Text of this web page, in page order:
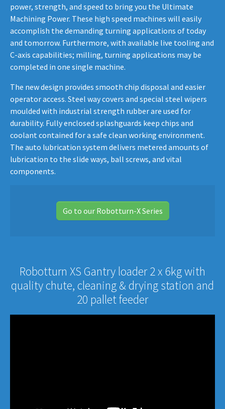
power, strength, and speed to bring you the Ultimate
Machining Power. These high speed machines will easily
accomplish the demanding turning applications of today
and tomorrow. Furthermore, with available live tooling and
C-axis capabilities; milling, turning applications may be
completed in one single machine.
The new design provides smooth chip disposal and easier
operator access. Steel way covers and special steel wipers
moulded with industrial strength rubber are used for
durability. Fully enclosed splashguards keep chips and
coolant contained for a safe clean working environment.
The auto lubrication system delivers metered amounts of
lubrication to the slide ways, ball screws, and vital
components.
Go to our Robotturn-X Series
Robotturn XS Gantry loader 2 x 6kg with
quality chute, cleaning & drying station and
20 pallet feeder